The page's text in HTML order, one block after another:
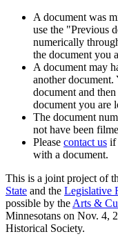
A document was
use the "Previous
numerically
the document you
A document may
another document.
document and
document you are
The document
not have been
Please contact us if
with a document.
This is a joint project of
State and the Legislative
possible by the Arts &
Minnesotans on Nov. 4,
Historical Society.